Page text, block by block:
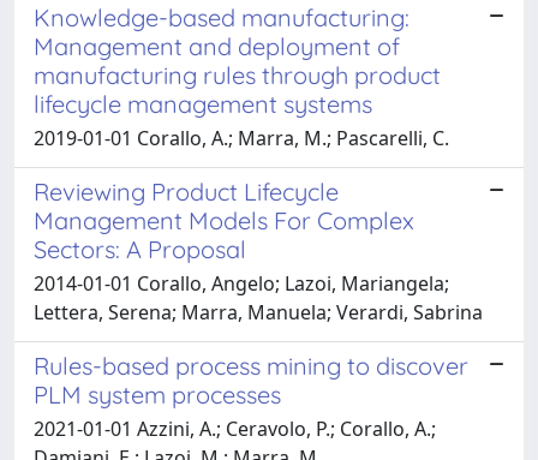
Knowledge-based manufacturing:
Management and deployment of
manufacturing rules through product
lifecycle management systems
2019-01-01 Corallo, A.; Marra, M.; Pascarelli, C.
Reviewing Product Lifecycle
Management Models For Complex
Sectors: A Proposal
2014-01-01 Corallo, Angelo; Lazoi, Mariangela;
Lettera, Serena; Marra, Manuela; Verardi, Sabrina
Rules-based process mining to discover
PLM system processes
2021-01-01 Azzini, A.; Ceravolo, P.; Corallo, A.;